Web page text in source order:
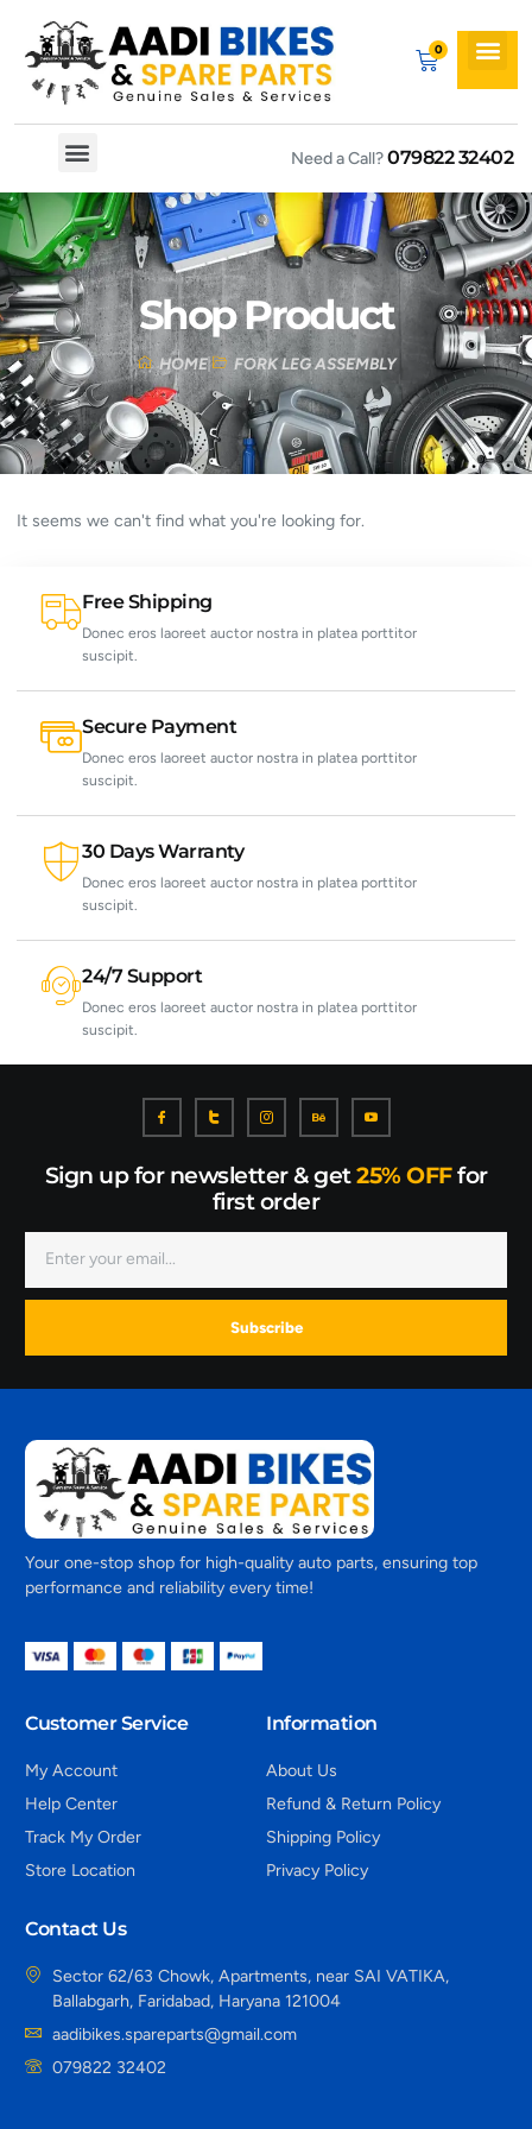
Need a Call?079822 32402
Shop Product
HOME FORK LEG ASSEMBLY
It seems we can't find what you're looking for.
Free Shipping
Donec eros laoreet auctor nostra in platea porttitor
suscipit.
Secure Payment
Donec eros laoreet auctor nostra in platea porttitor
suscipit.
30 Days Warranty
Donec eros laoreet auctor nostra in platea porttitor
suscipit.
24/7 Support
Donec eros laoreet auctor nostra in platea porttitor
suscipit.
Sign up for newsletter & get25% OFFfor
first order
Subscribe
Your one-stop shop for high-quality auto parts, ensuring top
performance and reliability every time!
Customer Service
My Account
Help Center
Track My Order
Store Location
Information
About Us
Refund & Return Policy
Shipping Policy
Privacy Policy
Contact Us
Sector 62/63 Chowk, Apartments, near SAI VATIKA,
Ballabgarh, Faridabad, Haryana 121004
aadibikes.spareparts@gmail.com
079822 32402